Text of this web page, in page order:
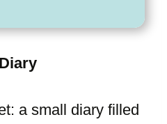
a small diary filled